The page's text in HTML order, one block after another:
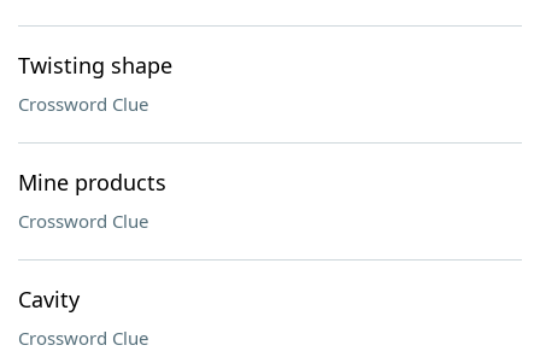
Twisting shape
Crossword Clue
Mine products
Crossword Clue
Cavity
Crossword Clue